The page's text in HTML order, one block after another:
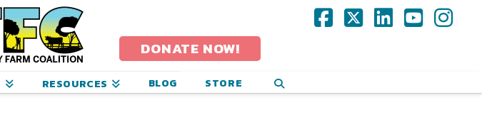
RESOURCES BLOG
DONATE NOW!
STORE